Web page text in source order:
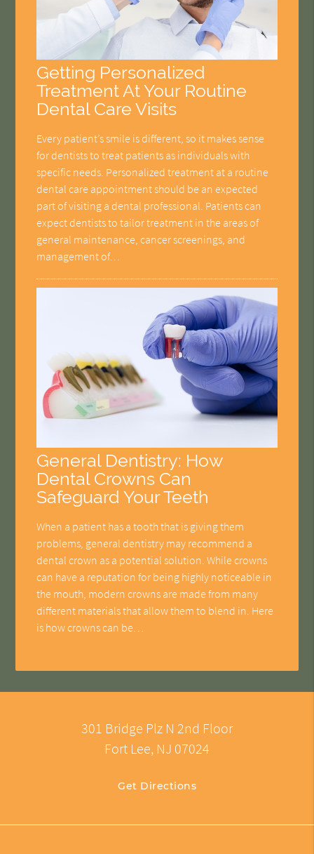
Getting Personalized
Treatment At Your Routine
Dental Care Visits
Every patient’s smile is different, so it makes sense
for dentists to treat patients as individuals with
specific needs. Personalized treatment at a routine
dental care appointment should be an expected
part of visiting a dental professional. Patients can
expect dentists to tailor treatment in the areas of
general maintenance, cancer screenings, and
management of…
General Dentistry: How
Dental Crowns Can
Safeguard Your Teeth
When a patient has a tooth that is giving them
problems, general dentistry may recommend a
dental crown as a potential solution. While crowns
can have a reputation for being highly noticeable in
the mouth, modern crowns are made from many
different materials that allow them to blend in. Here
is how crowns can be…
301 Bridge Plz N 2nd Floor
Fort Lee, NJ 07024
Get Directions